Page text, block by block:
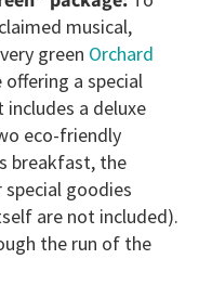
musical,
green Orchard
offering a special
a deluxe
eco-friendly
breakfast, the
goodies
are not included).
the run of the